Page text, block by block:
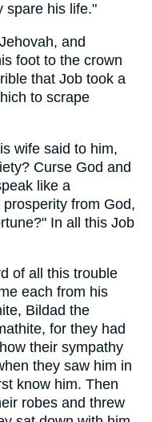
spare his life."
and
foot to the crown
that Job took a
to scrape
wife said to him,
Curse God and
like a
from God,
In all this Job
of all this trouble
each from his
Bildad the
for they had
their sympathy
they saw him in
know him. Then
robes and threw